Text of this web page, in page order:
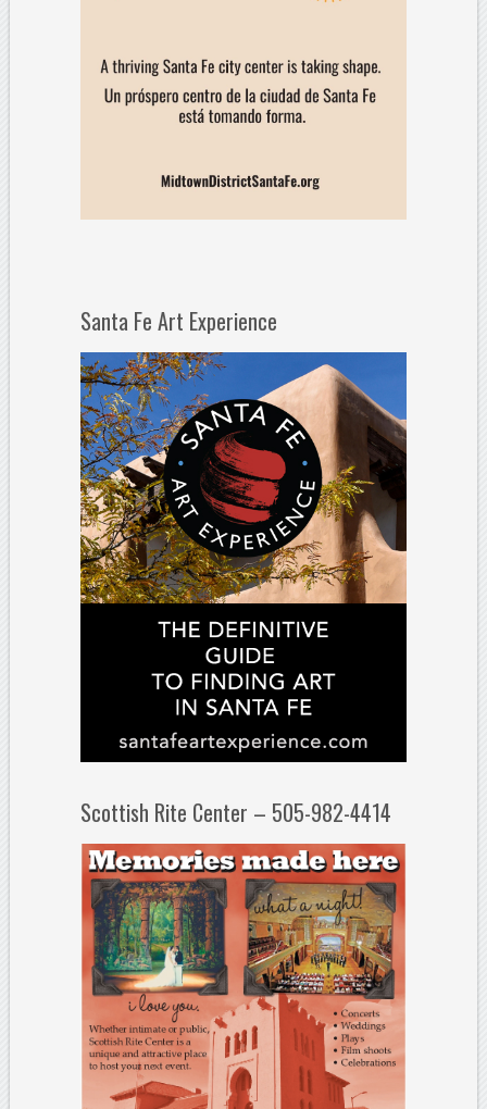
Santa Fe Art Experience
Scottish Rite Center – 505-982-4414